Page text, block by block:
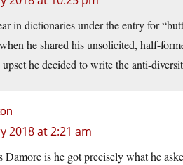
in dictionaries under the entry for
he shared his unsolicited, half-
he decided to write the anti-
2018 at 2:21 am
Damore is he got precisely what he